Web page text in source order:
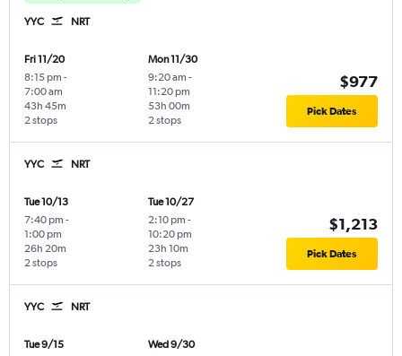
YYC NRT
Fri 11/20
8:15 pm -
7:00 am
2 stops
43h 45m
Mon 11/30
9:20 am -
11:20 pm
2 stops
53h 00m
$977
Pick Dates
YYC NRT
Tue 10/13
7:40 pm -
1:00 pm
2 stops
26h 20m
Tue 10/27
2:10 pm -
10:20 pm
2 stops
23h 10m
$1,213
Pick Dates
YYC NRT
Tue 9/15 Wed 9/30